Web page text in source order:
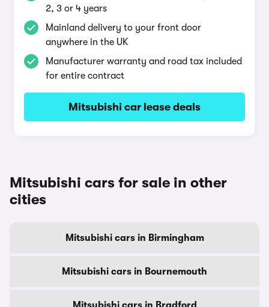
2, 3 or 4 years
Mainland delivery to your front door
anywhere in the UK
Manufacturer warranty and road tax included
for entire contract
Mitsubishi car lease deals
Mitsubishi cars for sale in other
cities
Mitsubishi cars in Birmingham
Mitsubishi cars in Bournemouth